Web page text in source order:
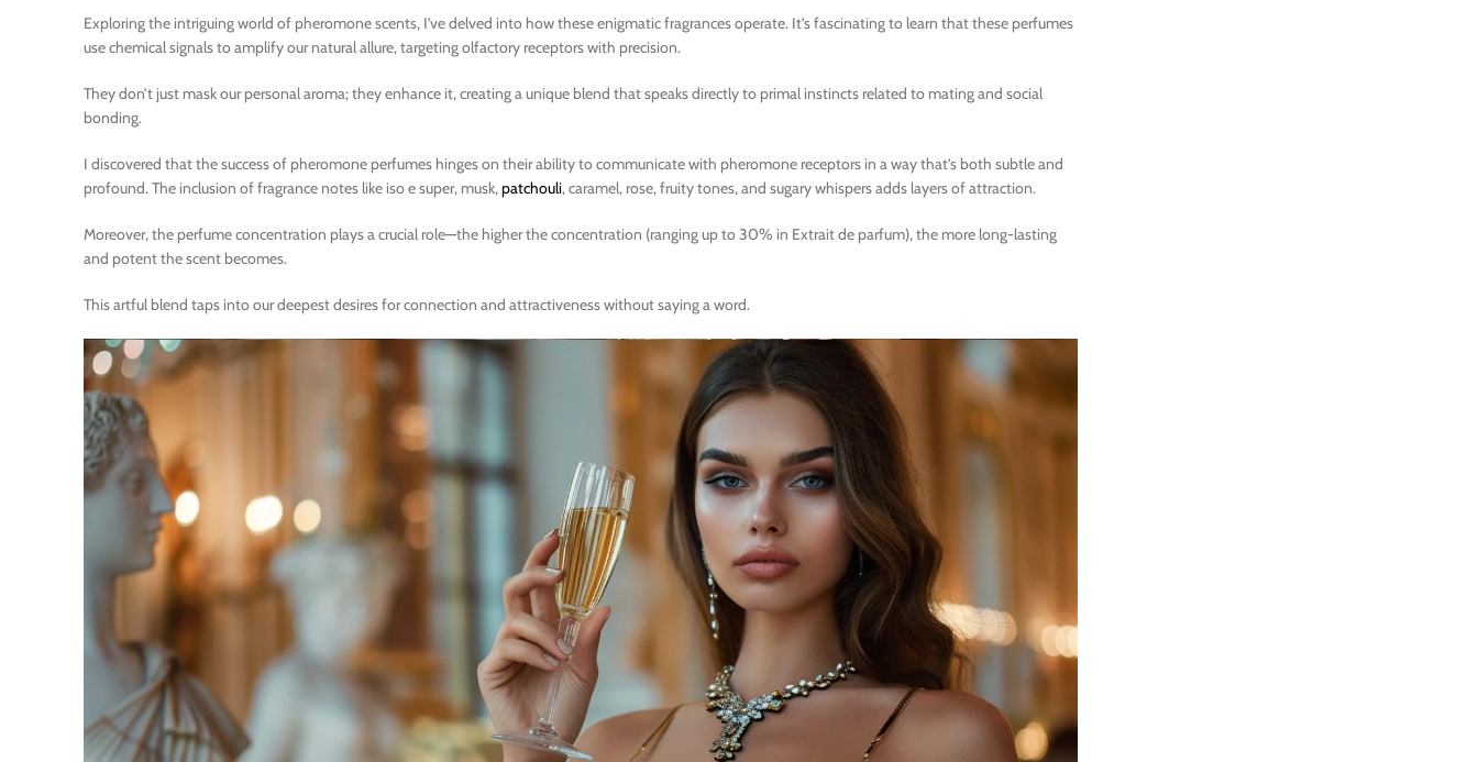
Exploring the intriguing world of pheromone scents, I’ve delved into how these enigmatic fragrances operate. It’s fascinating to learn that these perfumes
use chemical signals to amplify our natural allure, targeting olfactory receptors with precision.
They don’t just mask our personal aroma; they enhance it, creating a unique blend that speaks directly to primal instincts related to mating and social
bonding.
I discovered that the success of pheromone perfumes hinges on their ability to communicate with pheromone receptors in a way that’s both subtle and
profound. The inclusion of fragrance notes like iso e super, musk,patchouli, caramel, rose, fruity tones, and sugary whispers adds layers of attraction.
Moreover, the perfume concentration plays a crucial role—the higher the concentration (ranging up to 30% in Extrait de parfum), the more long-lasting
and potent the scent becomes.
This artful blend taps into our deepest desires for connection and attractiveness without saying a word.